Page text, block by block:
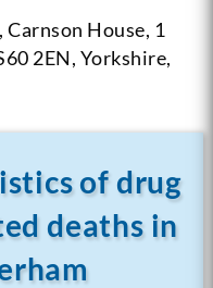
Carnson House, 1
2EN, Yorkshire,
of drug
deaths in